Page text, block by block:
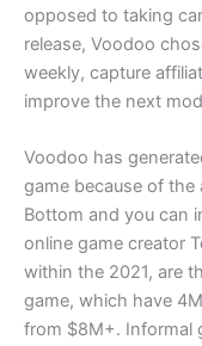
opposed to taking
release, Voodoo
weekly, capture
improve the next
Voodoo has
game because of the
Bottom and you can
online game creator
within the 2021, are
game, which have
from $8M+. Informal